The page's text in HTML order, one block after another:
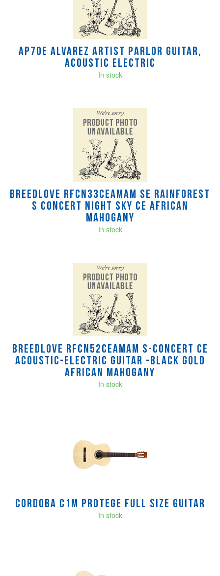
AP70E Alvarez Artist Parlor Guitar,
Acoustic Electric
In stock
Breedlove RFCN33CEAMAM SE Rainforest
S Concert Night Sky CE African
mahogany
In stock
Breedlove RFCN52CEAMAM S-Concert CE
Acoustic-Electric Guitar -Black Gold
African Mahogany
In stock
Cordoba C1M Protege Full Size guitar
In stock